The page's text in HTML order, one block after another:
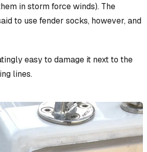
in storm force winds). The
to use fender socks, however, and
easy to damage it next to the
lines.